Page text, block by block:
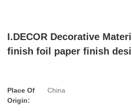
I.DECOR Decorative
finish foil paper finish
Place Of
Origin:
China